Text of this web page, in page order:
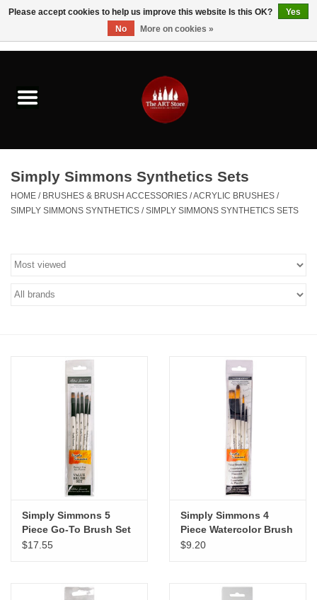
Brushes & Brush Accessories
Paints & Mediums
Drawing & Illustration
Kids
Canvas & Surfaces
Furniture & Easels
Tabletop RPG & Warhammer
Printmaking
Simply Simmons Synthetics Sets
HOME / BRUSHES & BRUSH ACCESSORIES /ACRYLIC BRUSHES /
SIMPLY SIMMONS SYNTHETICS /SIMPLY SIMMONS SYNTHETICS SETS
Simply Simmons 5
Piece Go-To Brush Set
$17.55
Simply Simmons 4
Piece Watercolor Brush
Set
$9.20
Please accept cookies to help us improve this website Is this OK?
Yes
No
More on cookies »